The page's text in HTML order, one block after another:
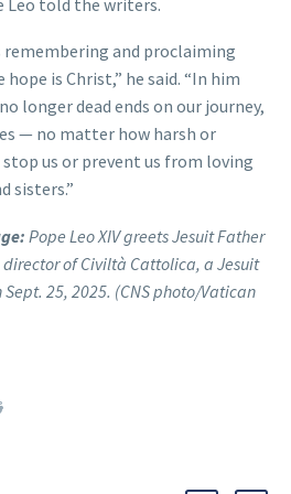
remembering and proclaiming
is Christ,” he said. “In him
longer dead ends on our journey,
— no matter how harsh or
us or prevent us from loving
sisters.”
Pope Leo XIV greets Jesuit Father
director of Civiltà Cattolica, a Jesuit
25, 2025. (CNS photo/Vatican